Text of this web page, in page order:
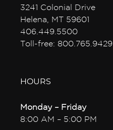
3241 Colonial Drive
Helena, MT 59601
406.449.5500
Toll-free: 800.765.9429
HOURS
Monday – Friday
8:00 AM – 5:00 PM